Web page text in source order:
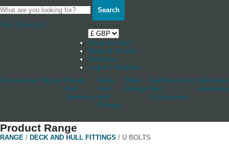
Search
Your Basket 0
Shop by boat
News & Stories
Stockists
Log in / Register
Accessories Blocks Cleats
And
Jammers
Deck
And
Hull
Fittings
Other
Fittings
Rudderstocks
And
Accessories
Hardware
Product Range
RANGE / DECK AND HULL FITTINGS / U BOLTS